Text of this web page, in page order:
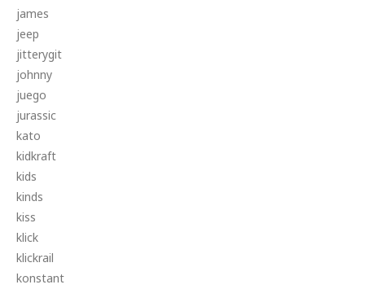
james
jeep
jitterygit
johnny
juego
jurassic
kato
kidkraft
kids
kinds
kiss
klick
klickrail
konstant